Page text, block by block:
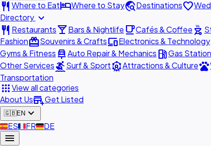
restaurant Where to EathotelWhere to Staytravel_exploreDestinationsfavorite
Directory expand_more
restaurant Restaurantslocal_barBars & Nightlife local_cafeCafés & Coffee outdoor_grill
FashionredeemSouvenirs & CraftsdevicesElectronics & Technology
Gyms & Fitness car_repairAuto Repair & Mechanics local_gas_stationGas
Other ServicessurfingSurf & SportattractionsAttractions & Culturepets
Transportation
appsView all categories
About Usadd_businessGet Listed
🇬🇧EN expand_more
🇪🇸ES🇫🇷FR🇩🇪DE
menu